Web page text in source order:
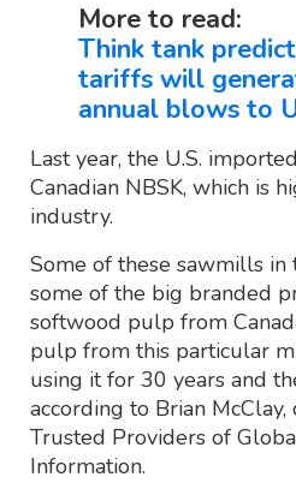
More to read:
Think tank
tariffs will
annual blows to
Last year, the U.S.
Canadian NBSK, which is
industry.
Some of these sawmills in
some of the big branded
softwood pulp from
pulp from this particular
using it for 30 years and
according to Brian McClay,
Trusted Providers of
Information.